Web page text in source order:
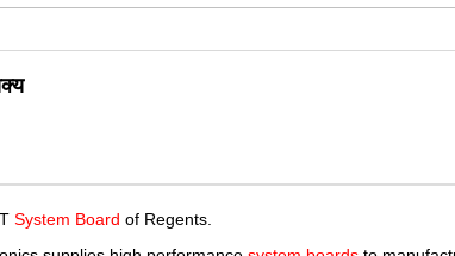
System Board of Regents.